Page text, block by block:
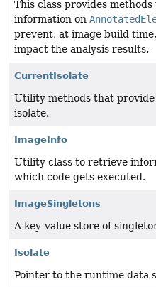
This class provides
information on
prevent, at image build
impact the analysis results.
CurrentIsolate
Utility methods that
isolate.
ImageInfo
Utility class to retrieve
which code gets executed.
ImageSingletons
A key-value store of
Isolate
Pointer to the runtime data